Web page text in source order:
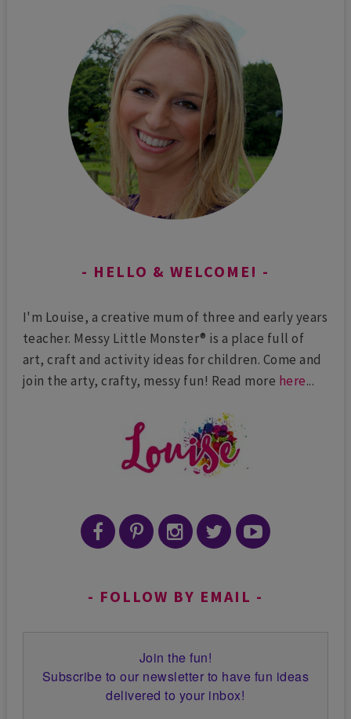
HELLO & WELCOME!
I'm Louise, a creative mum of three and early years
teacher. Messy Little Monster® is a place full of
art, craft and activity ideas for children. Come and
join the arty, crafty, messy fun! Read more here...
FOLLOW BY EMAIL
Join the fun!
Subscribe to our newsletter to have fun ideas
delivered to your inbox!